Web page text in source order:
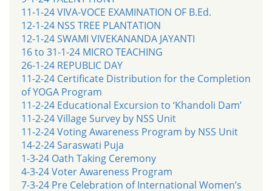
11-1-24 VIVA-VOCE EXAMINATION OF B.Ed.
12-1-24 NSS TREE PLANTATION
12-1-24 SWAMI VIVEKANANDA JAYANTI
16 to 31-1-24 MICRO TEACHING
26-1-24 REPUBLIC DAY
11-2-24 Certificate Distribution for the Completion
of YOGA Program
11-2-24 Educational Excursion to ‘Khandoli Dam’
11-2-24 Village Survey by NSS Unit
11-2-24 Voting Awareness Program by NSS Unit
14-2-24 Saraswati Puja
1-3-24 Oath Taking Ceremony
4-3-24 Voter Awareness Program
7-3-24 Pre Celebration of International Women’s